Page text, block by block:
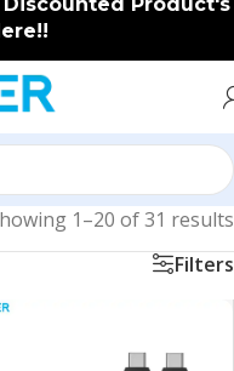
1–20 of 31 results
Filters